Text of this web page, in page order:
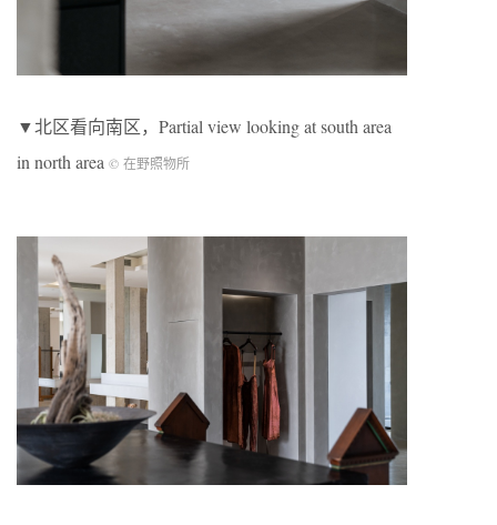
▼北区看向南区，Partial view looking at south area
in north area © 在野照物所